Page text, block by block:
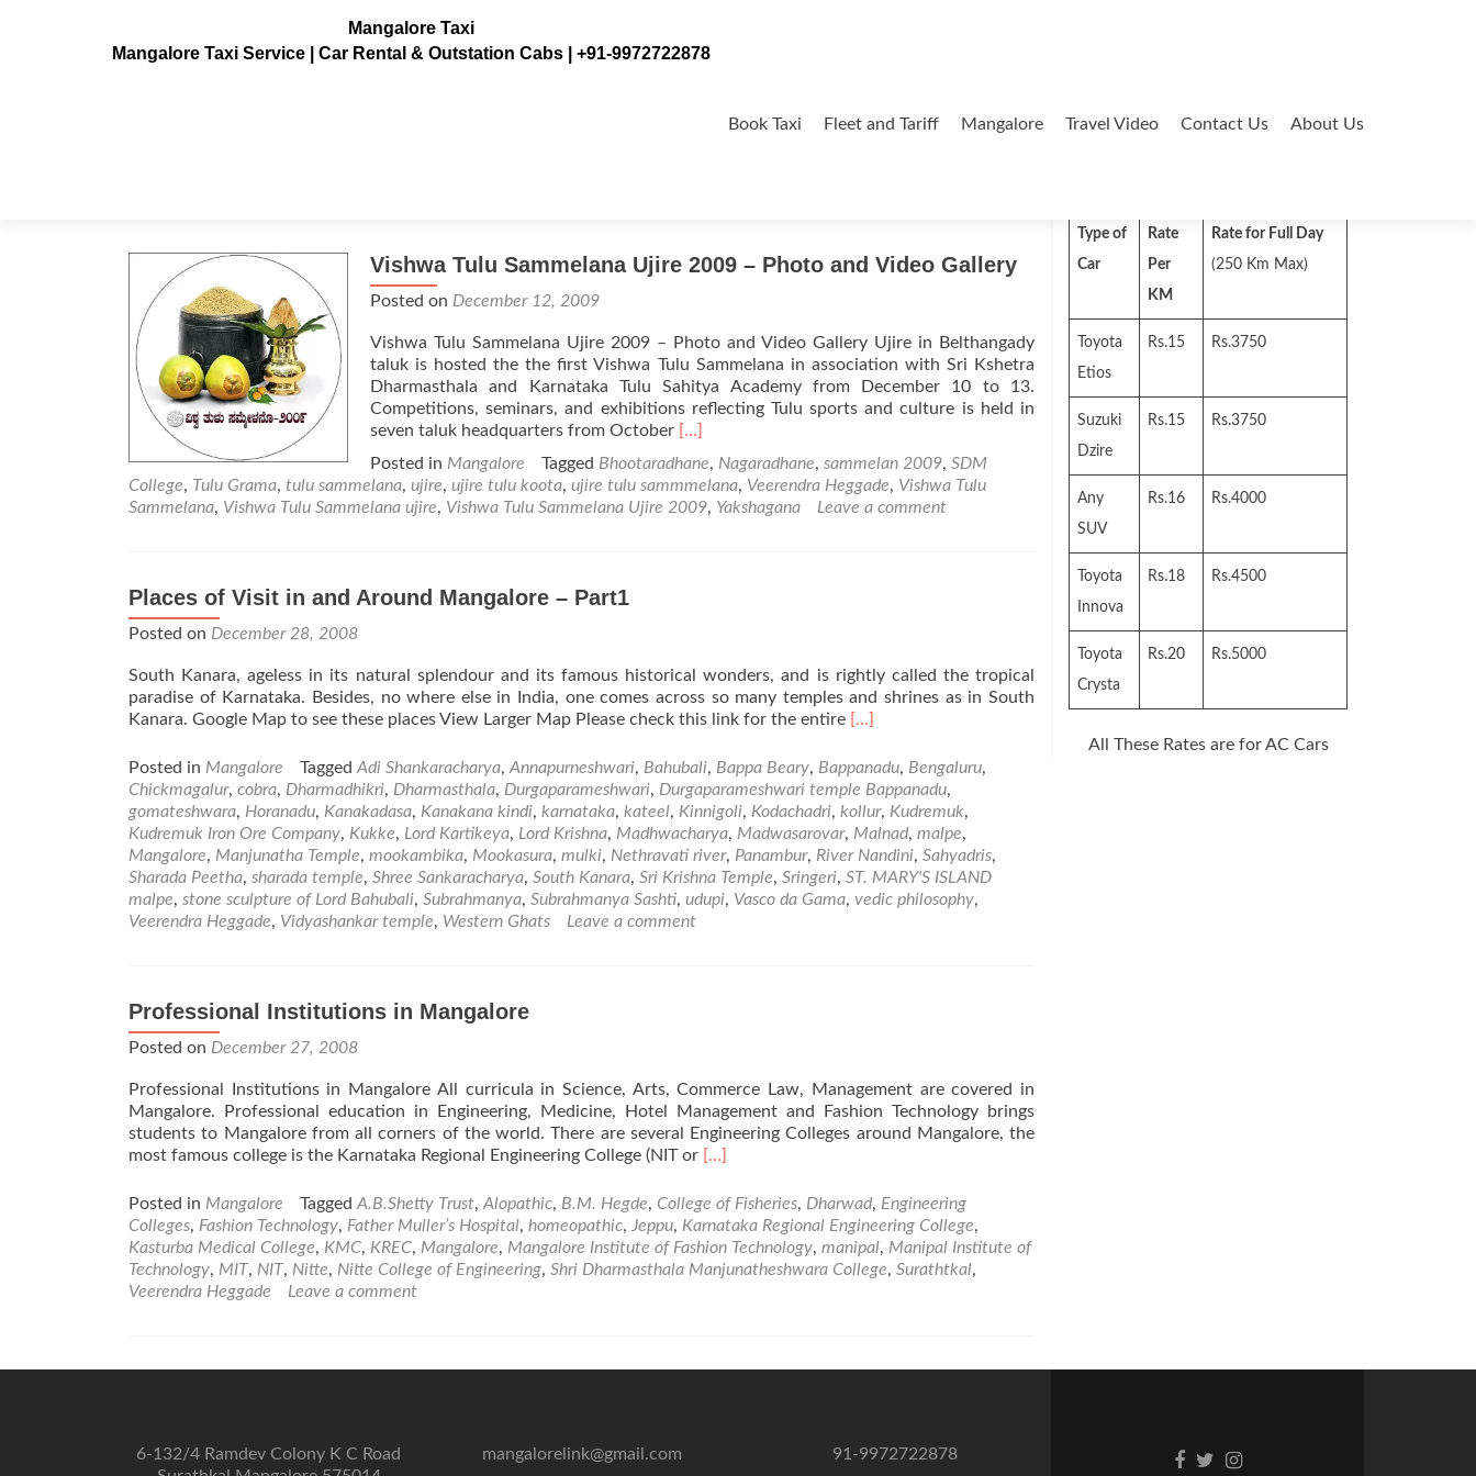
Mangalore Taxi
Mangalore Taxi Service | Car Rental & Outstation Cabs | +91-9972722878
to
Book Taxi Fleet and Tariff Mangalore Travel Video Contact Us About Us
Vishwa Tulu Sammelana Ujire 2009 – Photo and Video Gallery
Posted on December 12, 2009
Vishwa Tulu Sammelana Ujire 2009 – Photo and Video Gallery Ujire in Belthangady
taluk is hosted the the first Vishwa Tulu Sammelana in association with Sri Kshetra
Dharmasthala and Karnataka Tulu Sahitya Academy from December 10 to 13.
Competitions, seminars, and exhibitions reflecting Tulu sports and culture is held in
seven taluk headquarters from October Read
about
Vishwa
Tulu
Video
Gallery
[…]
Posted in Mangalore Tagged Bhootaradhane, Nagaradhane, sammelan 2009, SDM
College, Tulu Grama, tulu sammelana, ujire, ujire tulu koota, ujire tulu sammmelana, Veerendra Heggade, Vishwa Tulu
Sammelana, Vishwa Tulu Sammelana ujire, Vishwa Tulu Sammelana Ujire 2009, Yakshagana Leave a comment
Places of Visit in and Around Mangalore – Part1
Posted on December 28, 2008
South Kanara, ageless in its natural splendour and its famous historical wonders, and is rightly called the tropical
paradise of Karnataka. Besides, no where else in India, one comes across so many temples and shrines as in South
Kanara. Google Map to see these places View Larger Map Please check this link for the entire Read
about
Places
of
Visit
in
and
Around
[…]
Posted in Mangalore Tagged Adi Shankaracharya, Annapurneshwari, Bahubali, Bappa Beary, Bappanadu, Bengaluru,
Chickmagalur, cobra, Dharmadhikri, Dharmasthala, Durgaparameshwari, Durgaparameshwari temple Bappanadu,
gomateshwara, Horanadu, Kanakadasa, Kanakana kindi, karnataka, kateel, Kinnigoli, Kodachadri, kollur, Kudremuk,
Kudremuk Iron Ore Company, Kukke, Lord Kartikeya, Lord Krishna, Madhwacharya, Madwasarovar, Malnad, malpe,
Mangalore, Manjunatha Temple, mookambika, Mookasura, mulki, Nethravati river, Panambur, River Nandini, Sahyadris,
Sharada Peetha, sharada temple, Shree Sankaracharya, South Kanara, Sri Krishna Temple, Sringeri, ST. MARY'S ISLAND
malpe, stone sculpture of Lord Bahubali, Subrahmanya, Subrahmanya Sashti, udupi, Vasco da Gama, vedic philosophy,
Veerendra Heggade, Vidyashankar temple, Western Ghats Leave a comment
Professional Institutions in Mangalore
Posted on December 27, 2008
Professional Institutions in Mangalore All curricula in Science, Arts, Commerce Law, Management are covered in
Mangalore. Professional education in Engineering, Medicine, Hotel Management and Fashion Technology brings
students to Mangalore from all corners of the world. There are several Engineering Colleges around Mangalore, the
most famous college is the Karnataka Regional Engineering College (NIT or Read
about
Professional
Institutions
in
[…]
Posted in Mangalore Tagged A.B.Shetty Trust, Alopathic, B.M. Hegde, College of Fisheries, Dharwad, Engineering
Colleges, Fashion Technology, Father Muller’s Hospital, homeopathic, Jeppu, Karnataka Regional Engineering College,
Kasturba Medical College, KMC, KREC, Mangalore, Mangalore Institute of Fashion Technology, manipal, Manipal Institute of
Technology, MIT, NIT, Nitte, Nitte College of Engineering, Shri Dharmasthala Manjunatheshwara College, Surathtkal,
Veerendra Heggade
Leave a comment
Type of
Car
Rate
Per
KM
Rate for Full Day
(250 Km Max)
Toyota
Etios
Rs.15 Rs.3750
Suzuki
Dzire
Rs.15 Rs.3750
Any
SUV
Rs.16 Rs.4000
Toyota
Innova
Rs.18 Rs.4500
Toyota
Crysta
Rs.20 Rs.5000
All These Rates are for AC Cars
6-132/4 Ramdev Colony K C Road
mangalorelink@gmail.com 91-9972722878
Facebook
TwitterInstagram